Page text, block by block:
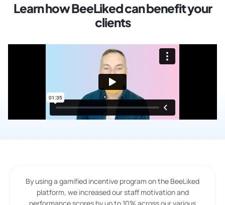
Learn how BeeLiked can benefit your
clients
By using a gamified incentive program on the BeeLiked
platform, we increased our staff motivation and